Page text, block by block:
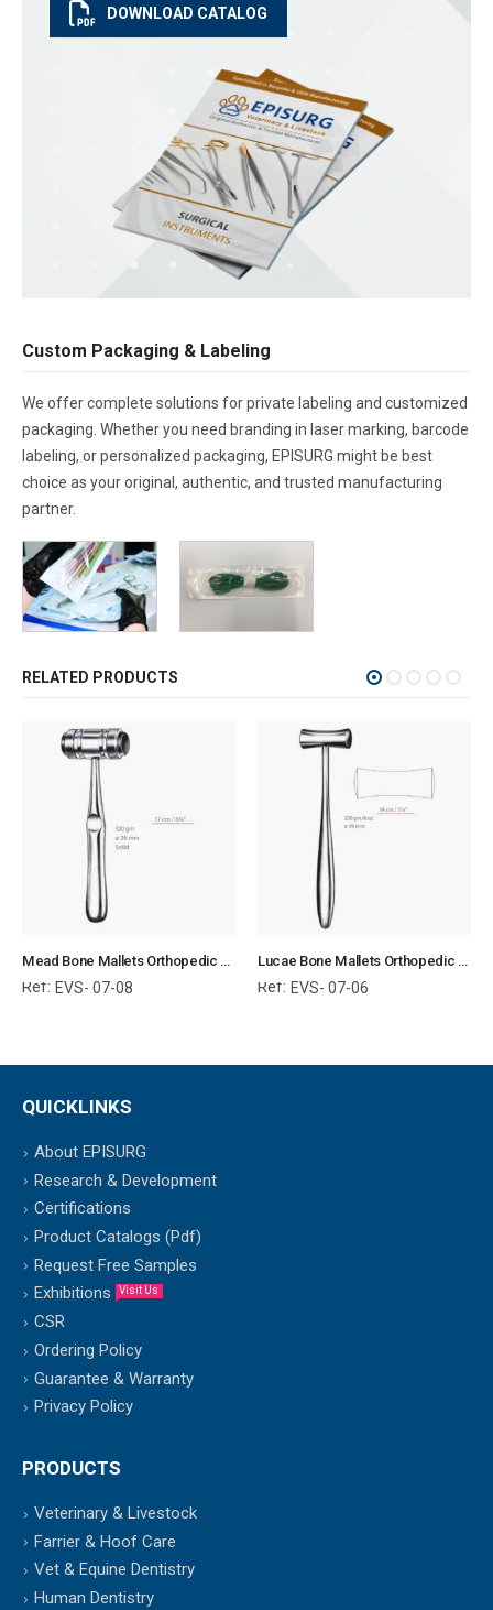
DOWNLOAD CATALOG
Custom Packaging & Labeling
We offer complete solutions for private labeling and customized
packaging. Whether you need branding in laser marking, barcode
labeling, or personalized packaging, EPISURG might be best
choice as your original, authentic, and trusted manufacturing
partner.
RELATED PRODUCTS
Mead Bone Mallets Orthopedic Surgical Instruments Veterinary Tools
Ref: EVS- 07-08
Lucae Bone Mallets Orthopedic Surgical Instruments Veterinary Tools
Ref: EVS- 07-06
QUICKLINKS
About EPISURG
Research & Development
Certifications
Product Catalogs (Pdf)
Request Free Samples
Exhibitions
Visit Us
CSR
Ordering Policy
Guarantee & Warranty
Privacy Policy
PRODUCTS
Veterinary & Livestock
Farrier & Hoof Care
Vet & Equine Dentistry
Human Dentistry